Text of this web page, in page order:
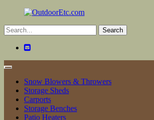
Toggle
navigationSnow Blowers & Throwers
Storage Sheds
Carports
Storage Benches
Patio Heaters